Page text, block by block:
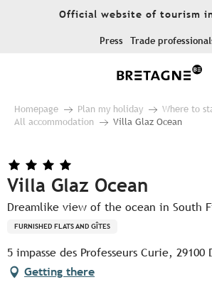
Official website of tourism
Press Trade
Homepage Plan my holiday
Where to
All accommodation
Villa Glaz Ocean
Villa Glaz Ocean
Dreamlike view of the ocean in South
FURNISHED FLATS AND GÎTES
5 impasse des Professeurs Curie, 29100
Getting there